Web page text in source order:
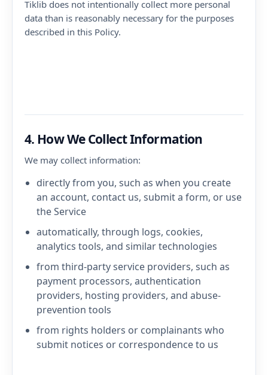
Tiklib does not intentionally collect more personal
data than is reasonably necessary for the purposes
described in this Policy.
4. How We Collect Information
We may collect information:
directly from you, such as when you create
an account, contact us, submit a form, or use
the Service
automatically, through logs, cookies,
analytics tools, and similar technologies
from third-party service providers, such as
payment processors, authentication
providers, hosting providers, and abuse-
prevention tools
from rights holders or complainants who
submit notices or correspondence to us